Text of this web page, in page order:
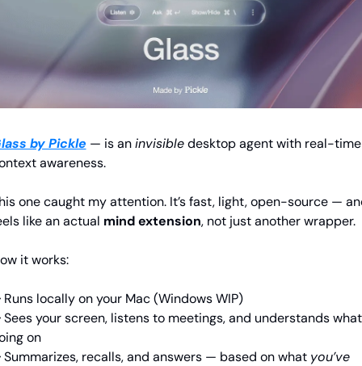
by Pickle — is an invisible desktop agent with real-time
awareness.
one caught my attention. It’s fast, light, open-source —
like an actual mind extension, not just another wrapper.
it works:
locally on your Mac (Windows WIP)
your screen, listens to meetings, and understands
on
recalls, and answers — based on what you’ve